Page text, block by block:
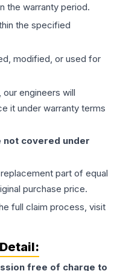
the warranty period.
the specified
modified, or used for
engineers will
it under warranty terms
not covered under
part of equal
purchase price.
full claim process, visit
free of charge to